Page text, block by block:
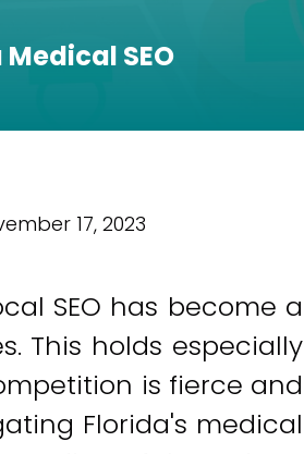
SEO
17, 2023
SEO has become a
This holds especially
is fierce and
Florida's medical